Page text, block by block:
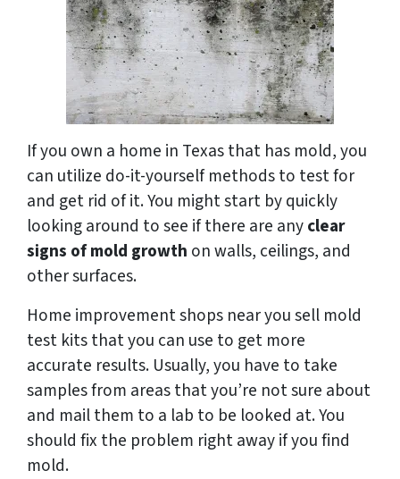
If you own a home in Texas that has mold, you
can utilize do-it-yourself methods to test for
and get rid of it. You might start by quickly
looking around to see if there are anyclear
signs of mold growth on walls, ceilings, and
other surfaces.
Home improvement shops near you sell mold
test kits that you can use to get more
accurate results. Usually, you have to take
samples from areas that you’re not sure about
and mail them to a lab to be looked at. You
should fix the problem right away if you find
mold.